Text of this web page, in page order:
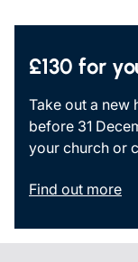
£130 for
Take out a new
before 31
your church or
Find out more